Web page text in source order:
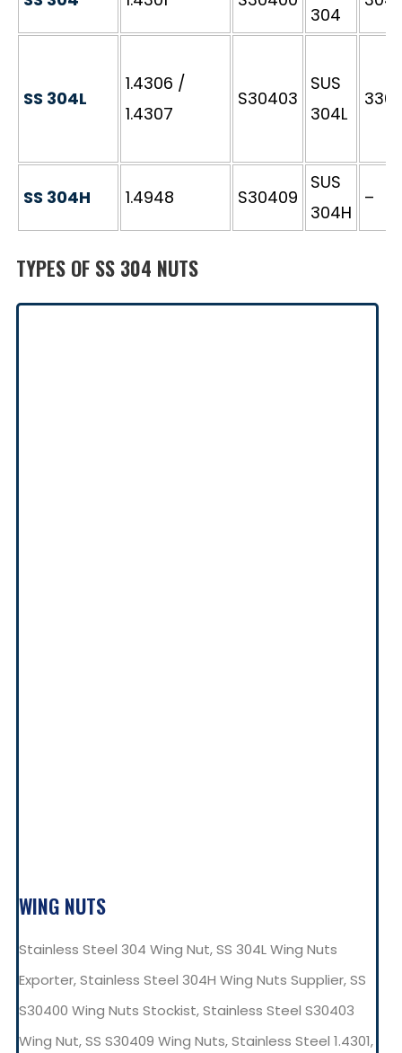
304
SS 304L
1.4306 /
1.4307
S30403
SUS
304L
SS 304H 1.4948 S30409
SUS
304H
–
TYPES OF SS 304 NUTS
WING NUTS
Stainless Steel 304 Wing Nut, SS 304L Wing Nuts
Exporter, Stainless Steel 304H Wing Nuts Supplier, SS
S30400 Wing Nuts Stockist, Stainless Steel S30403
Wing Nut, SS S30409 Wing Nuts, Stainless Steel 1.4301,